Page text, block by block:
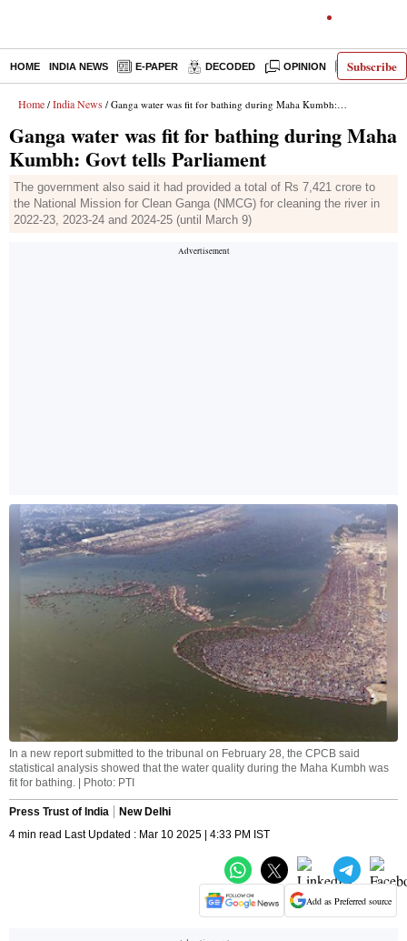
Subscribe
HOME INDIA NEWS E-PAPER DECODED OPINION LATEST
Home / India News / Ganga water was fit for bathing during Maha Kumbh: Govt tells Parliament
Ganga water was fit for bathing during Maha
Kumbh: Govt tells Parliament
The government also said it had provided a total of Rs 7,421 crore to
the National Mission for Clean Ganga (NMCG) for cleaning the river in
2022-23, 2023-24 and 2024-25 (until March 9)
In a new report submitted to the tribunal on February 28, the CPCB said
statistical analysis showed that the water quality during the Maha Kumbh was
fit for bathing. | Photo: PTI
Press Trust of India
New Delhi
4 min read Last Updated : Mar 10 2025 | 4:33 PM IST
Add as Preferred source